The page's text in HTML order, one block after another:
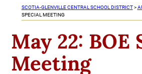
SCOTIA-GLENVILLE CENTRAL SCHOOL DISTRICT>
SPECIAL MEETING
May 22: BOE
Meeting